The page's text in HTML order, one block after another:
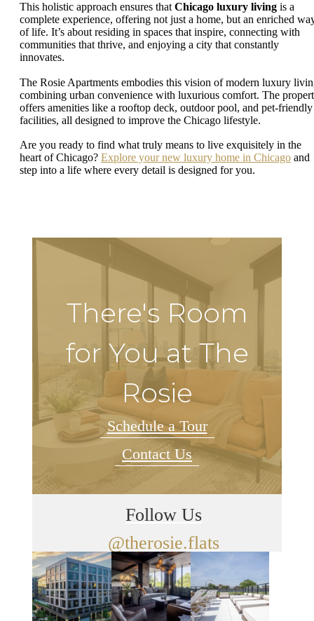
This holistic approach ensures that Chicago luxury living is a
complete experience, offering not just a home, but an enriched
of life. It’s about residing in spaces that inspire, connecting with
communities that thrive, and enjoying a city that constantly
innovates.
The Rosie Apartments embodies this vision of modern luxury
combining urban convenience with luxurious comfort. The
offers amenities like a rooftop deck, outdoor pool, and pet-friendly
facilities, all designed to improve the Chicago lifestyle.
Are you ready to find what truly means to live exquisitely in the
heart of Chicago? Explore your new luxury home in Chicago and
step into a life where every detail is designed for you.
There's Room
for You at The
Rosie
Schedule a Tour
Contact Us
Follow Us
@therosie.flats